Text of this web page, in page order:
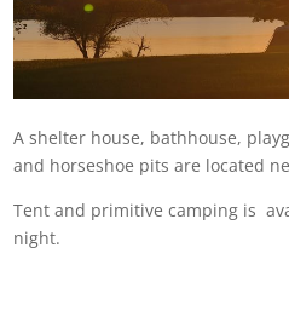
A shelter house, bathhouse,
and horseshoe pits are located
Tent and primitive camping is
night.